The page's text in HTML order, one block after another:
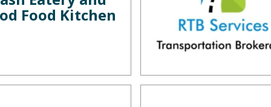
Food Kitchen